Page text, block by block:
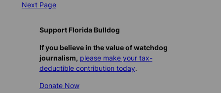
Next Page
Support Florida Bulldog
If you believe in the value of watchdog
journalism, please make your tax-
deductible contribution today.
Donate Now